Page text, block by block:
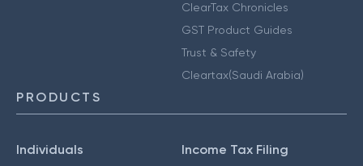
ClearTax Chronicles
GST Product Guides
Trust & Safety
Cleartax(Saudi Arabia)
PRODUCTS
Individuals Income Tax Filing